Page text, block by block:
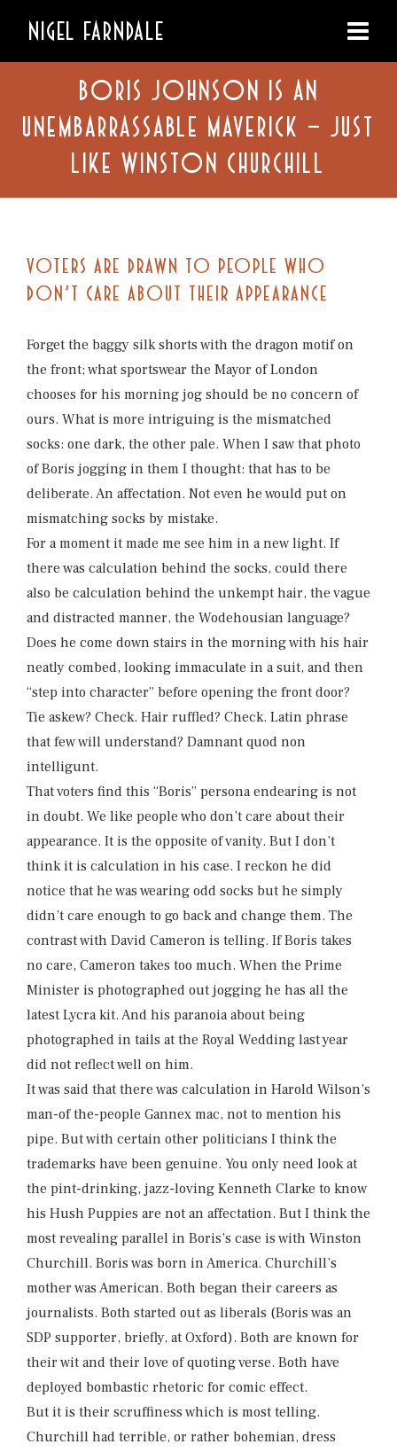
NIGEL FARNDALE
BORIS JOHNSON IS AN
UNEMBARRASSABLE MAVERICK – JUST
LIKE WINSTON CHURCHILL
VOTERS ARE DRAWN TO PEOPLE WHO
DON’T CARE ABOUT THEIR APPEARANCE
Forget the baggy silk shorts with the dragon motif on
the front; what sportswear the Mayor of London
chooses for his morning jog should be no concern of
ours. What is more intriguing is the mismatched
socks: one dark, the other pale. When I saw that photo
of Boris jogging in them I thought: that has to be
deliberate. An affectation. Not even he would put on
mismatching socks by mistake.
For a moment it made me see him in a new light. If
there was calculation behind the socks, could there
also be calculation behind the unkempt hair, the vague
and distracted manner, the Wodehousian language?
Does he come down stairs in the morning with his hair
neatly combed, looking immaculate in a suit, and then
“step into character” before opening the front door?
Tie askew? Check. Hair ruffled? Check. Latin phrase
that few will understand? Damnant quod non
intelligunt.
That voters find this “Boris” persona endearing is not
in doubt. We like people who don’t care about their
appearance. It is the opposite of vanity. But I don’t
think it is calculation in his case. I reckon he did
notice that he was wearing odd socks but he simply
didn’t care enough to go back and change them. The
contrast with David Cameron is telling. If Boris takes
no care, Cameron takes too much. When the Prime
Minister is photographed out jogging he has all the
latest Lycra kit. And his paranoia about being
photographed in tails at the Royal Wedding last year
did not reflect well on him.
It was said that there was calculation in Harold Wilson’s
man-of the-people Gannex mac, not to mention his
pipe. But with certain other politicians I think the
trademarks have been genuine. You only need look at
the pint-drinking, jazz-loving Kenneth Clarke to know
his Hush Puppies are not an affectation. But I think the
most revealing parallel in Boris’s case is with Winston
Churchill. Boris was born in America. Churchill’s
mother was American. Both began their careers as
journalists. Both started out as liberals (Boris was an
SDP supporter, briefly, at Oxford). Both are known for
their wit and their love of quoting verse. Both have
deployed bombastic rhetoric for comic effect.
But it is their scruffiness which is most telling.
Churchill had terrible, or rather bohemian, dress